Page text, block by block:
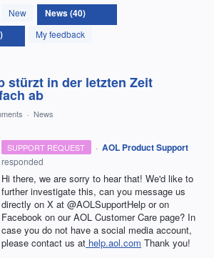
New
My feedback
stürzt in der letzten Zeit
ab
· News
SUPPORT REQUEST · AOL Product Support
responded
Hi there, we are sorry to hear that! We'd like to
further investigate this, can you message us
directly on X at @AOLSupportHelp or on
Facebook on our AOL Customer Care page? In
case you do not have a social media account,
please contact us at help.aol.com Thank you!